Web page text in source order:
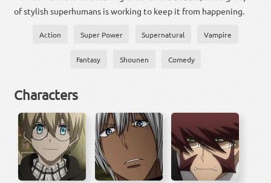
of stylish superhumans is working to keep it from happening.
Action Super Power Supernatural Vampire
Fantasy Shounen Comedy
Characters